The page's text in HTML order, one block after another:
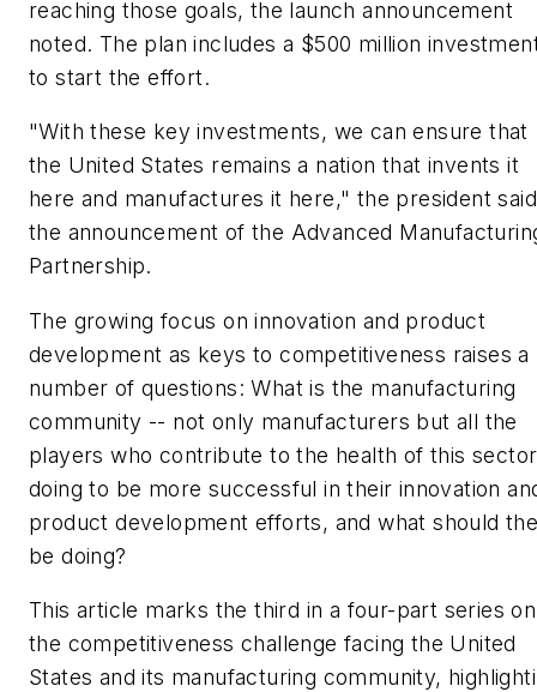
reaching those goals, the launch announcement
noted. The plan includes a $500 million
to start the effort.
"With these key investments, we can ensure that
the United States remains a nation that invents it
here and manufactures it here," the president
the announcement of the Advanced
Partnership.
The growing focus on innovation and product
development as keys to competitiveness raises a
number of questions: What is the manufacturing
community -- not only manufacturers but all the
players who contribute to the health of this
doing to be more successful in their innovation
product development efforts, and what should
be doing?
This article marks the third in a four-part series on
the competitiveness challenge facing the United
States and its manufacturing community,